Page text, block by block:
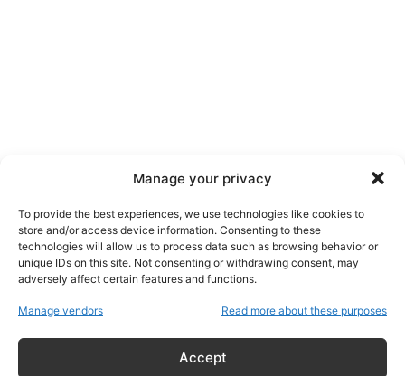
Manage your privacy
To provide the best experiences, we use technologies like cookies to
store and/or access device information. Consenting to these
technologies will allow us to process data such as browsing behavior or
unique IDs on this site. Not consenting or withdrawing consent, may
adversely affect certain features and functions.
Manage vendors Read more about these purposes
Accept
Qatar lobbying USA
Qatar, soft power e guerra delle
- 22 Maggio 2026